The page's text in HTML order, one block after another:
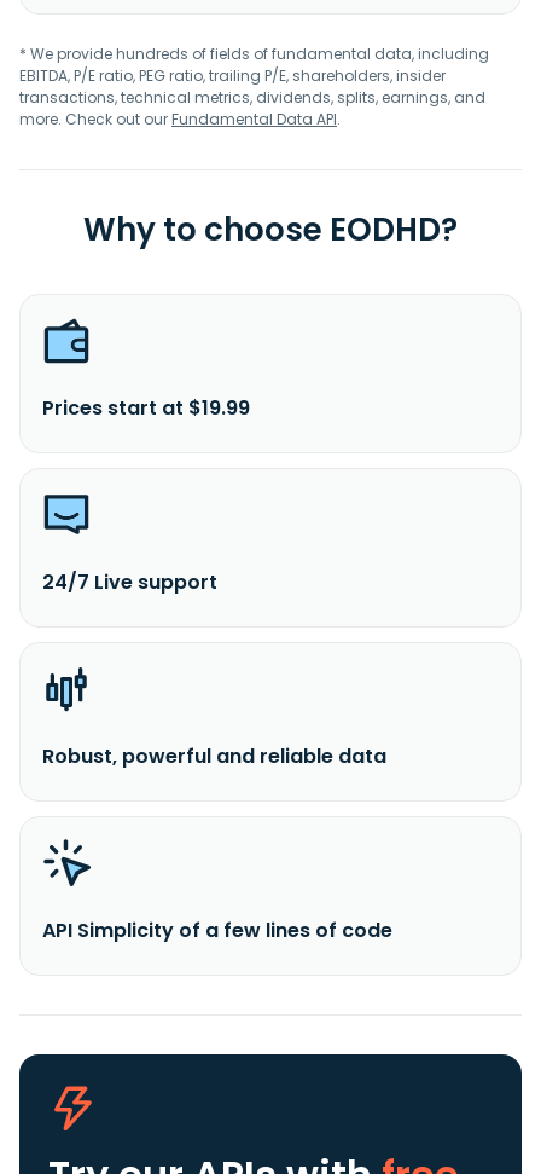
* We provide hundreds of fields of fundamental data, including
EBITDA, P/E ratio, PEG ratio, trailing P/E, shareholders, insider
transactions, technical metrics, dividends, splits, earnings, and
more. Check out ourFundamental Data API.
Why to choose EODHD?
Prices start at $19.99
24/7 Live support
Robust, powerful and reliable data
API Simplicity of a few lines of code